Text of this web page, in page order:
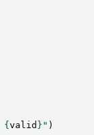
{ valid } " )